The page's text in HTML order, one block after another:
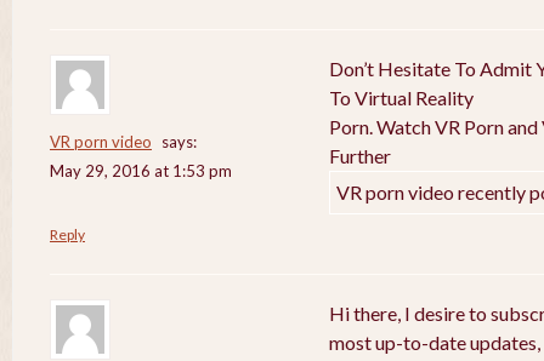
VR porn video
says:
May 29, 2016 at 1:53 pm
Don’t Hesitate To Admit
To Virtual Reality
Porn. Watch VR Porn
Further
VR porn video recently
Reply
Hi there, I desire to
most up-to-date updates,